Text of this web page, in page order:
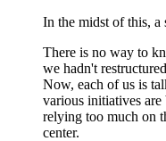
In the midst of this, a
There is no way to
we hadn't
Now, each of us is
various initiatives
relying too much on
center.